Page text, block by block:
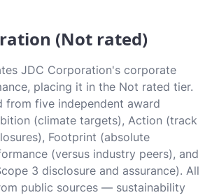
(Not rated)
JDC Corporation's corporate
placing it in the Not rated tier.
from five independent award
(climate targets), Action (track
Footprint (absolute
(versus industry peers), and
3 disclosure and assurance). All
public sources — sustainability